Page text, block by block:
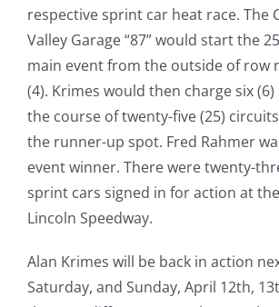
respective sprint car heat race. The
Valley Garage “87” would start the
main event from the outside of row
(4). Krimes would then charge six
the course of twenty-five (25)
the runner-up spot. Fred Rahmer
event winner. There were twenty-
sprint cars signed in for action at the
Lincoln Speedway.
Alan Krimes will be back in action
Saturday, and Sunday, April 12th,